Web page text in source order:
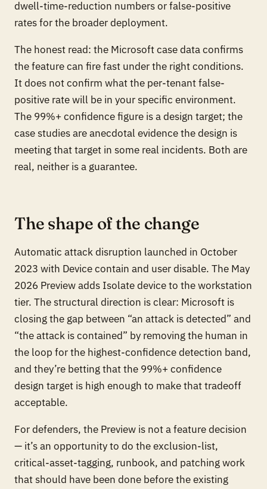
dwell-time-reduction numbers or false-positive
rates for the broader deployment.
The honest read: the Microsoft case data confirms
the feature can fire fast under the right conditions.
It does not confirm what the per-tenant false-
positive rate will be in your specific environment.
The 99%+ confidence figure is a design target; the
case studies are anecdotal evidence the design is
meeting that target in some real incidents. Both are
real, neither is a guarantee.
The shape of the change
Automatic attack disruption launched in October
2023 with Device contain and user disable. The May
2026 Preview adds Isolate device to the workstation
tier. The structural direction is clear: Microsoft is
closing the gap between “an attack is detected” and
“the attack is contained” by removing the human in
the loop for the highest-confidence detection band,
and they’re betting that the 99%+ confidence
design target is high enough to make that tradeoff
acceptable.
For defenders, the Preview is not a feature decision
— it’s an opportunity to do the exclusion-list,
critical-asset-tagging, runbook, and patching work
that should have been done before the existing